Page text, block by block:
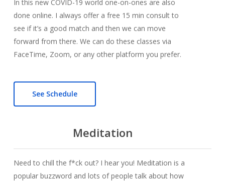
In this new COVID-19 world one-on-ones are also
done online. I always offer a free 15 min consult to
see if it’s a good match and then we can move
forward from there. We can do these classes via
FaceTime, Zoom, or any other platform you prefer.
See Schedule
Meditation
Need to chill the f*ck out? I hear you! Meditation is a
popular buzzword and lots of people talk about how